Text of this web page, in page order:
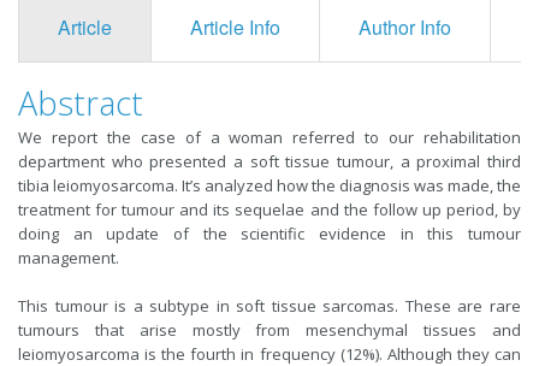
Article Article Info Author Info
Abstract
We report the case of a woman referred to our rehabilitation
department who presented a soft tissue tumour, a proximal third
tibia leiomyosarcoma. It’s analyzed how the diagnosis was made, the
treatment for tumour and its sequelae and the follow up period, by
doing an update of the scientific evidence in this tumour
management.
This tumour is a subtype in soft tissue sarcomas. These are rare
tumours that arise mostly from mesenchymal tissues and
leiomyosarcoma is the fourth in frequency (12%). Although they can